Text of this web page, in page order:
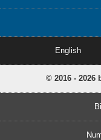
English
© 2016 - 2026